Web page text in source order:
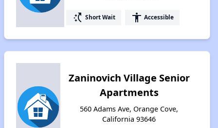
switch_access_shortcut Short Wait accessibility Accessible
Zaninovich Village Senior
Apartments
560 Adams Ave, Orange Cove,
California 93646